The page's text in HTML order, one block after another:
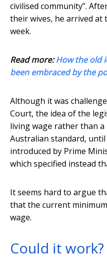
civilised community”.
their wives, he arrived at
week.
Read more:How the old
been embraced by the
Although it was
Court, the idea of the
living wage rather than
Australian standard,
introduced by Prime
which specified instead
It seems hard to argue
that the current
wage.
Could it work?